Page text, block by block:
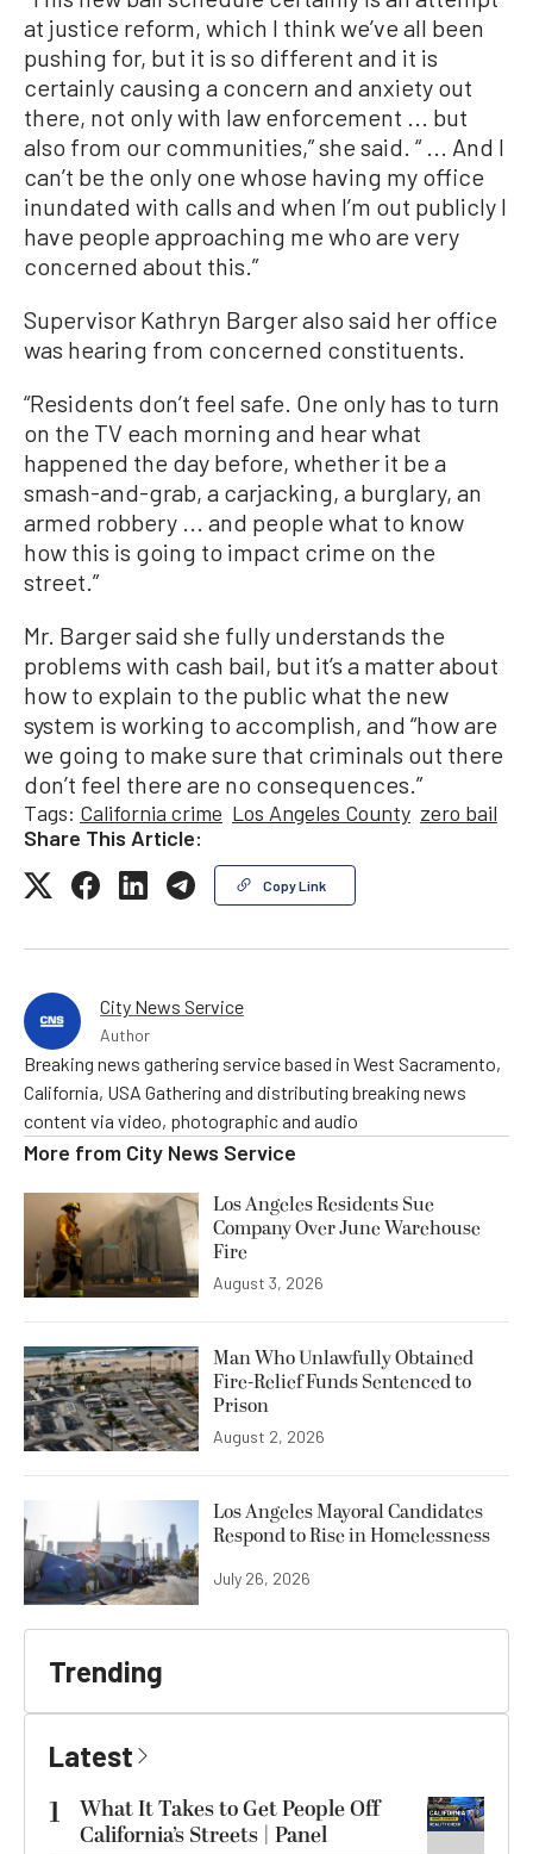
at justice reform, which I think we’ve all been
pushing for, but it is so different and it is
certainly causing a concern and anxiety out
there, not only with law enforcement ... but
also from our communities,” she said. “ ... And I
can’t be the only one whose having my office
inundated with calls and when I’m out publicly I
have people approaching me who are very
concerned about this.”
Supervisor Kathryn Barger also said her office
was hearing from concerned constituents.
“Residents don’t feel safe. One only has to turn
on the TV each morning and hear what
happened the day before, whether it be a
smash-and-grab, a carjacking, a burglary, an
armed robbery ... and people what to know
how this is going to impact crime on the
street.”
Mr. Barger said she fully understands the
problems with cash bail, but it’s a matter about
how to explain to the public what the new
system is working to accomplish, and “how are
we going to make sure that criminals out there
don’t feel there are no consequences.”
Tags: California crime Los Angeles County zero bail
Share This Article:
Copy Link
City News Service
Author
Breaking news gathering service based in West Sacramento,
California, USA Gathering and distributing breaking news
content via video, photographic and audio
More from City News Service
Los Angeles Residents Sue
Company Over June Warehouse
Fire
August 3, 2026
Man Who Unlawfully Obtained
Fire-Relief Funds Sentenced to
Prison
August 2, 2026
Los Angeles Mayoral Candidates
Respond to Rise in Homelessness
July 26, 2026
Trending
Latest
1
What It Takes to Get People Off
California’s Streets | Panel